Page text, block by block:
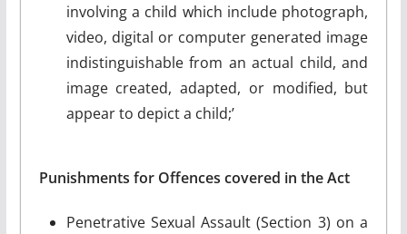
involving a child which include photograph,
video, digital or computer generated image
indistinguishable from an actual child, and
image created, adapted, or modified, but
appear to depict a child;’
Punishments for Offences covered in the Act
Penetrative Sexual Assault (Section 3) on a